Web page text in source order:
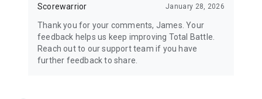
Facebook: https://www.facebook.com/totalbattle/
YouTube:
https://www.youtube.com/c/totalbattletacticalstrategy
Scorewarrior January 28, 2026
Thank you for your comments, James. Your
feedback helps us keep improving Total Battle.
Reach out to our support team if you have
further feedback to share.